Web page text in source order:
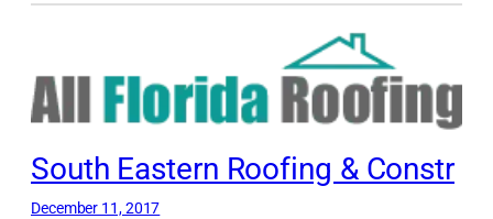
South Eastern Roofing & Constr
December 11, 2017